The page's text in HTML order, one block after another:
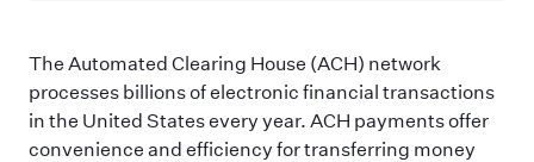
The Automated Clearing House (ACH) network
processes billions of electronic financial transactions
in the United States every year. ACH payments offer
convenience and efficiency for transferring money